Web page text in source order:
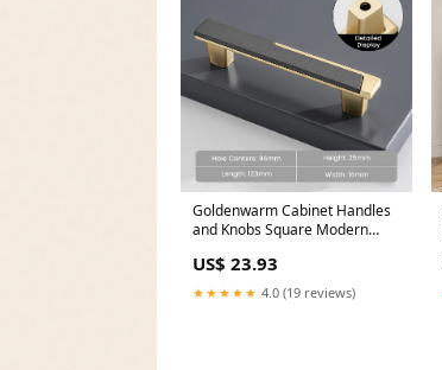
Goldenwarm Cabinet Handles
and Knobs Square Modern
US$ 23.93
★★★★★ 4.0 (19 reviews)